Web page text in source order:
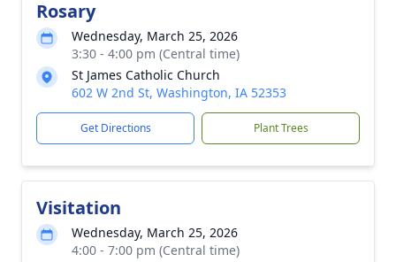
Rosary
Wednesday, March 25, 2026
3:30 - 4:00 pm (Central time)
St James Catholic Church
602 W 2nd St, Washington, IA 52353
Get Directions Plant Trees
Visitation
Wednesday, March 25, 2026
4:00 - 7:00 pm (Central time)